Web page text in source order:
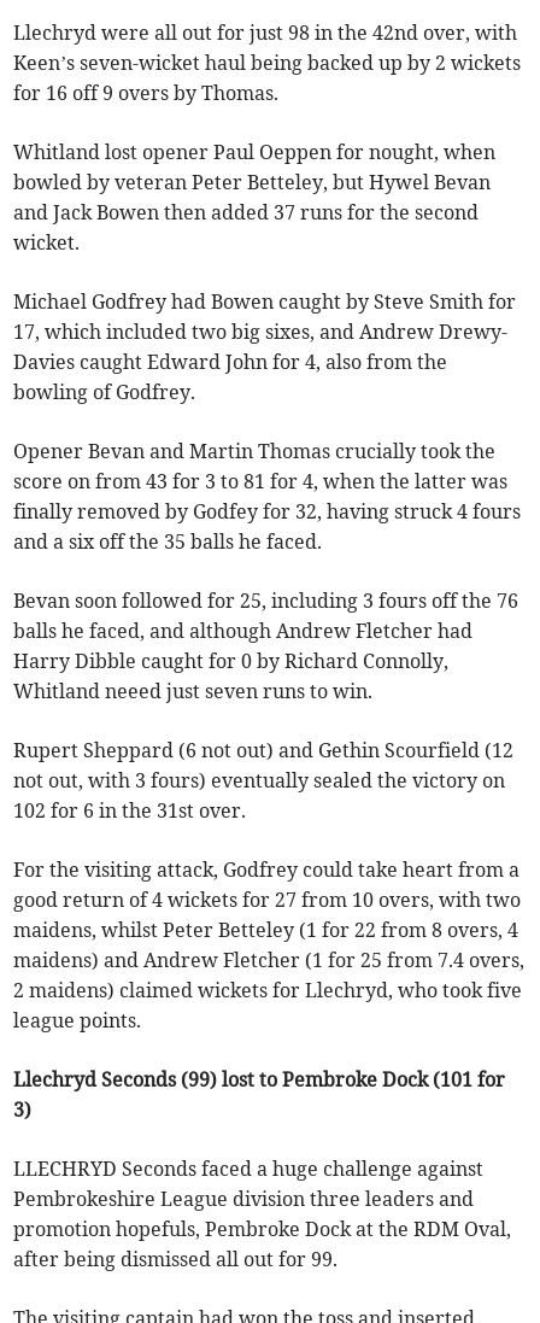
Llechryd were all out for just 98 in the 42nd over, with
Keen’s seven-wicket haul being backed up by 2 wickets
for 16 off 9 overs by Thomas.
Whitland lost opener Paul Oeppen for nought, when
bowled by veteran Peter Betteley, but Hywel Bevan
and Jack Bowen then added 37 runs for the second
wicket.
Michael Godfrey had Bowen caught by Steve Smith for
17, which included two big sixes, and Andrew Drewy-
Davies caught Edward John for 4, also from the
bowling of Godfrey.
Opener Bevan and Martin Thomas crucially took the
score on from 43 for 3 to 81 for 4, when the latter was
finally removed by Godfey for 32, having struck 4 fours
and a six off the 35 balls he faced.
Bevan soon followed for 25, including 3 fours off the 76
balls he faced, and although Andrew Fletcher had
Harry Dibble caught for 0 by Richard Connolly,
Whitland neeed just seven runs to win.
Rupert Sheppard (6 not out) and Gethin Scourfield (12
not out, with 3 fours) eventually sealed the victory on
102 for 6 in the 31st over.
For the visiting attack, Godfrey could take heart from a
good return of 4 wickets for 27 from 10 overs, with two
maidens, whilst Peter Betteley (1 for 22 from 8 overs, 4
maidens) and Andrew Fletcher (1 for 25 from 7.4 overs,
2 maidens) claimed wickets for Llechryd, who took five
league points.
Llechryd Seconds (99) lost to Pembroke Dock (101 for
3)
LLECHRYD Seconds faced a huge challenge against
Pembrokeshire League division three leaders and
promotion hopefuls, Pembroke Dock at the RDM Oval,
after being dismissed all out for 99.